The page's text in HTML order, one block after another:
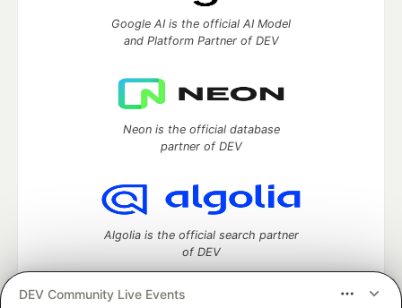
DEV Community Live Events
Google AI is the official AI Model
and Platform Partner of DEV
Neon is the official database
partner of DEV
Algolia is the official search partner
of DEV